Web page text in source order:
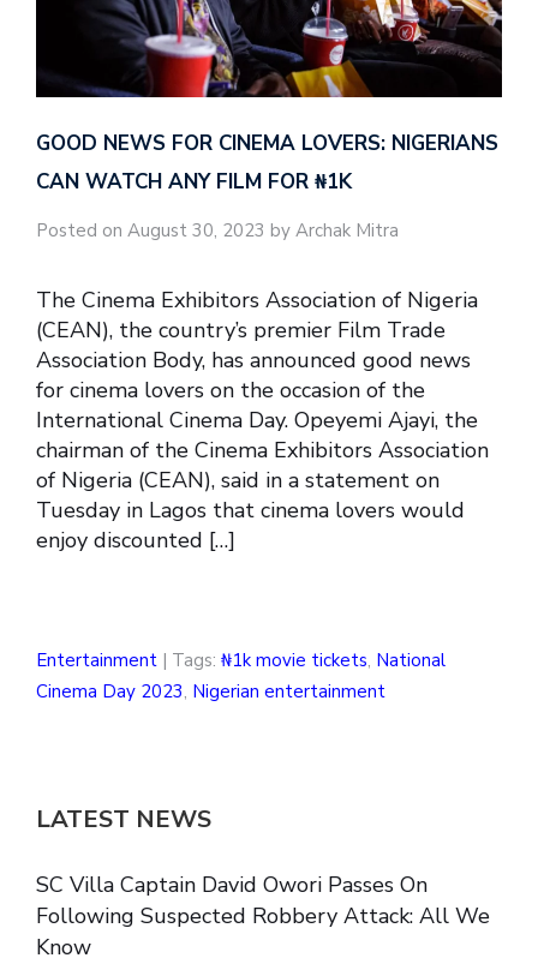
GOOD NEWS FOR CINEMA LOVERS: NIGERIANS
CAN WATCH ANY FILM FOR ₦‎1K
Posted on August 30, 2023 by Archak Mitra
The Cinema Exhibitors Association of Nigeria
(CEAN), the country’s premier Film Trade
Association Body, has announced good news
for cinema lovers on the occasion of the
International Cinema Day. Opeyemi Ajayi, the
chairman of the Cinema Exhibitors Association
of Nigeria (CEAN), said in a statement on
Tuesday in Lagos that cinema lovers would
enjoy discounted […]
Entertainment | Tags: ₦1k movie tickets, National
Cinema Day 2023, Nigerian entertainment
LATEST NEWS
SC Villa Captain David Owori Passes On
Following Suspected Robbery Attack: All We
Know